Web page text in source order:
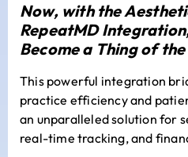
Now, with the
RepeatMD
Become a Thing of
This powerful integration
practice efficiency and
an unparalleled solution for
real-time tracking, and